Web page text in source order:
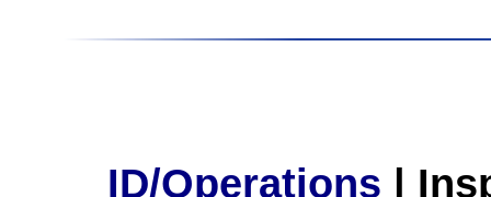
ID/Operations |